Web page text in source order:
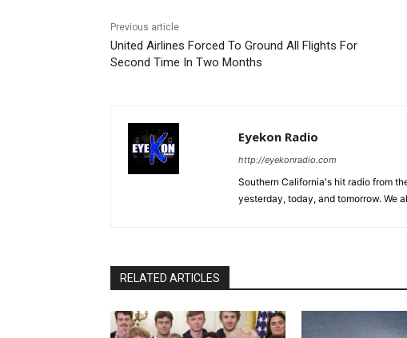
Previous article
United Airlines Forced To Ground All Flights For
Second Time In Two Months
Eyekon Radio
http://eyekonradio.com
Southern California's hit radio from
yesterday, today, and tomorrow. We
RELATED ARTICLES